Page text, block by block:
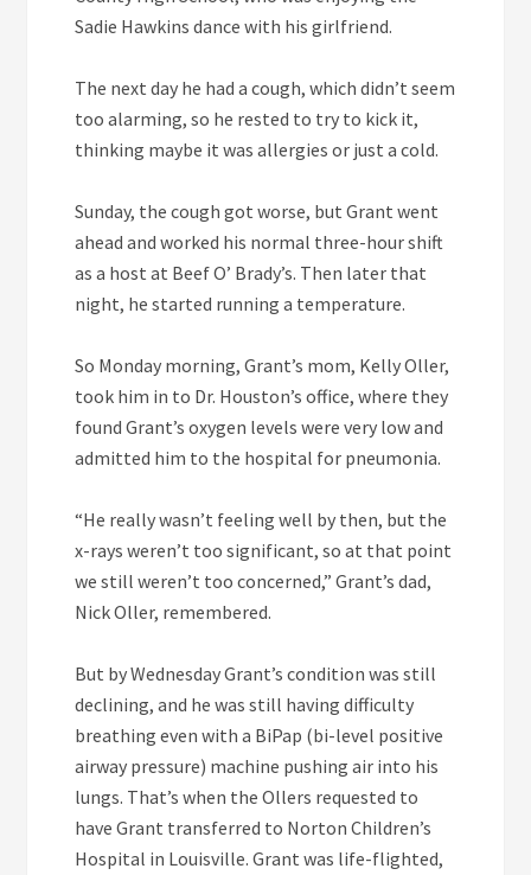
Sadie Hawkins dance with his girlfriend.
The next day he had a cough, which didn’t seem
too alarming, so he rested to try to kick it,
thinking maybe it was allergies or just a cold.
Sunday, the cough got worse, but Grant went
ahead and worked his normal three-hour shift
as a host at Beef O’ Brady’s. Then later that
night, he started running a temperature.
So Monday morning, Grant’s mom, Kelly Oller,
took him in to Dr. Houston’s office, where they
found Grant’s oxygen levels were very low and
admitted him to the hospital for pneumonia.
“He really wasn’t feeling well by then, but the
x-rays weren’t too significant, so at that point
we still weren’t too concerned,” Grant’s dad,
Nick Oller, remembered.
But by Wednesday Grant’s condition was still
declining, and he was still having difficulty
breathing even with a BiPap (bi-level positive
airway pressure) machine pushing air into his
lungs. That’s when the Ollers requested to
have Grant transferred to Norton Children’s
Hospital in Louisville. Grant was life-flighted,